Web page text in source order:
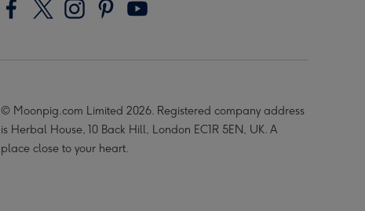
© Moonpig.com Limited 2026. Registered company address
is Herbal House, 10 Back Hill, London EC1R 5EN, UK. A
place close to your heart.